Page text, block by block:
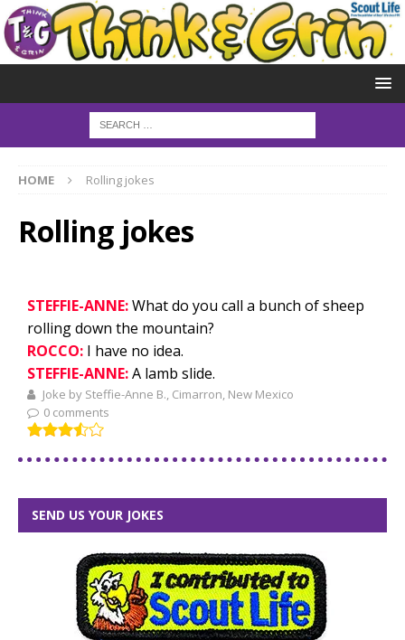
HOME Rolling jokes
Rolling jokes
STEFFIE-ANNE:What do you call a bunch of sheep
rolling down the mountain?
ROCCO: I have no idea.
STEFFIE-ANNE:A lamb slide.
Joke by Steffie-Anne B., Cimarron, New Mexico
0 comments
SEND US YOUR JOKES